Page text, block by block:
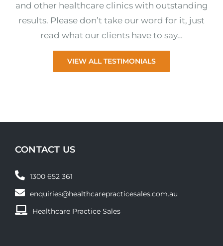
and other healthcare clinics with outstanding
results. Please don’t take our word for it, just
read what our clients have to say…
VIEW ALL TESTIMONIALS
CONTACT US
1300 652 361
enquiries@healthcarepracticesales.com.au
Healthcare Practice Sales